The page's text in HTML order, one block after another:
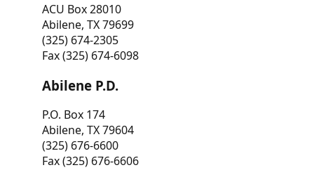
ACU Box 28010
Abilene, TX 79699
(325) 674-2305
Fax (325) 674-6098
Abilene P.D.
P.O. Box 174
Abilene, TX 79604
(325) 676-6600
Fax (325) 676-6606